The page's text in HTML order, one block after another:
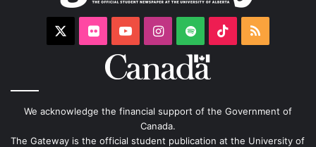
FlickrYouTubeInstagram
Spotify TikTokRSS
We acknowledge the financial support of the Government of
Canada.
The Gateway is the official student publication at the University of